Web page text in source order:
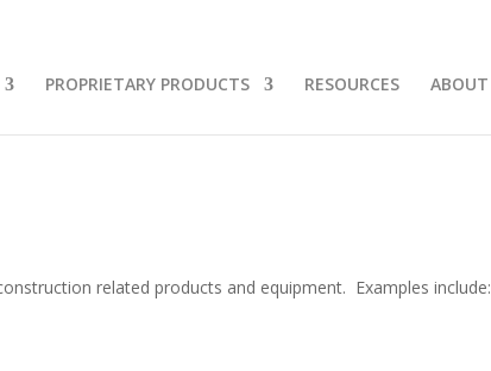
PROPRIETARY PRODUCTS RESOURCES ABOUT
related products and equipment. Examples include: